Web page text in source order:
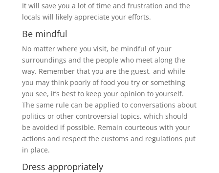
It will save you a lot of time and frustration and the
locals will likely appreciate your efforts.
Be mindful
No matter where you visit, be mindful of your
surroundings and the people who meet along the
way. Remember that you are the guest, and while
you may think poorly of food you try or something
you see, it’s best to keep your opinion to yourself.
The same rule can be applied to conversations about
politics or other controversial topics, which should
be avoided if possible. Remain courteous with your
actions and respect the customs and regulations put
in place.
Dress appropriately